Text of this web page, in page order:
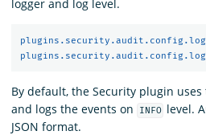
logger and log level.
By default, the Security plugin
and logs the events on INFO level.
JSON format.